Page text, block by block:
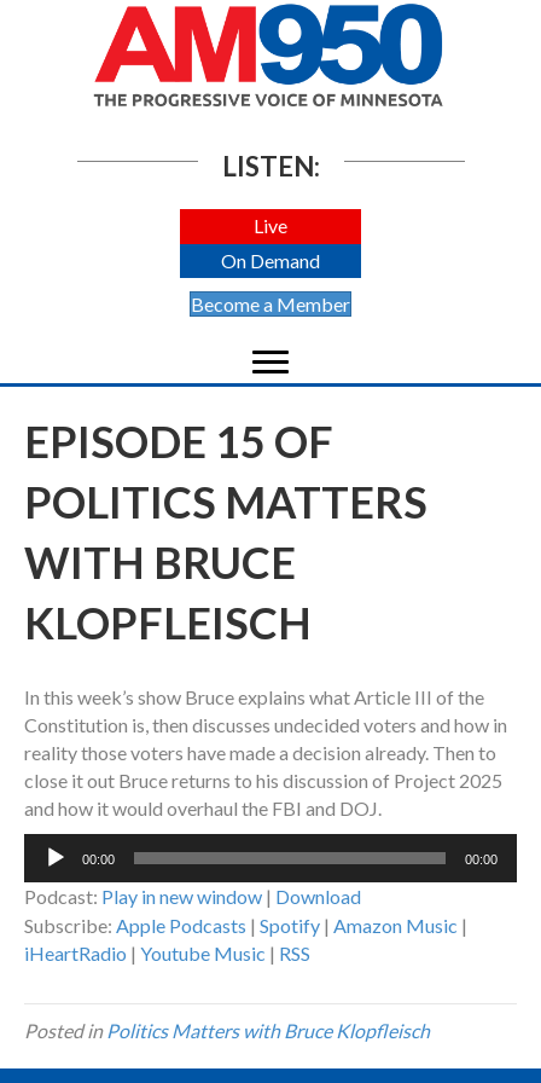
LISTEN:
Live
On Demand
Become a Member
EPISODE 15 OF
POLITICS MATTERS
WITH BRUCE
KLOPFLEISCH
In this week’s show Bruce explains what Article III of the
Constitution is, then discusses undecided voters and how in
reality those voters have made a decision already. Then to
close it out Bruce returns to his discussion of Project 2025
and how it would overhaul the FBI and DOJ.
Audio
00:00 00:00
Podcast: Play in new window | Download
Subscribe: Apple Podcasts | Spotify | Amazon Music |
iHeartRadio | Youtube Music | RSS
Posted in Politics Matters with Bruce Klopfleisch